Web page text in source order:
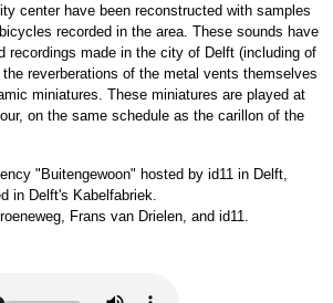
center have been reconstructed with samples
recorded in the area. These sounds have
recordings made in the city of Delft (including of
reverberations of the metal vents themselves
miniatures. These miniatures are played at
on the same schedule as the carillon of the
"Buitengewoon" hosted by id11 in Delft,
in Delft's Kabelfabriek.
Frans van Drielen, and id11.